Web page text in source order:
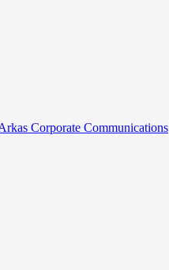
Corporate Communications